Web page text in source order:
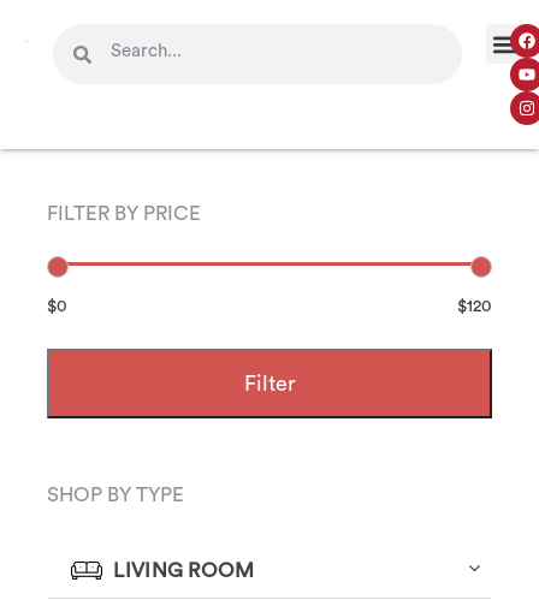
FILTER BY PRICE
Filter
$0 $120
SHOP BY TYPE
LIVING ROOM